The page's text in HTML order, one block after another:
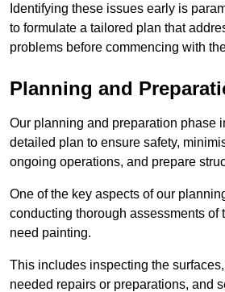
Identifying these issues early is
to formulate a tailored plan that
problems before commencing with
Planning and
Our planning and preparation phase
detailed plan to ensure safety,
ongoing operations, and prepare
One of the key aspects of our
conducting thorough assessments of
need painting.
This includes inspecting the
needed repairs or preparations, and